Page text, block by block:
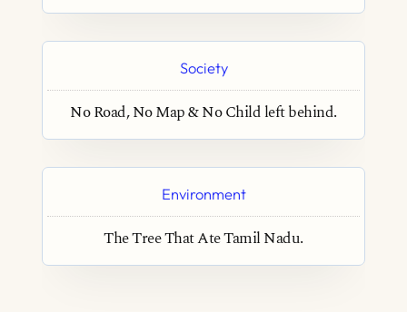
Society
No Road, No Map & No Child left behind.
Environment
The Tree That Ate Tamil Nadu.